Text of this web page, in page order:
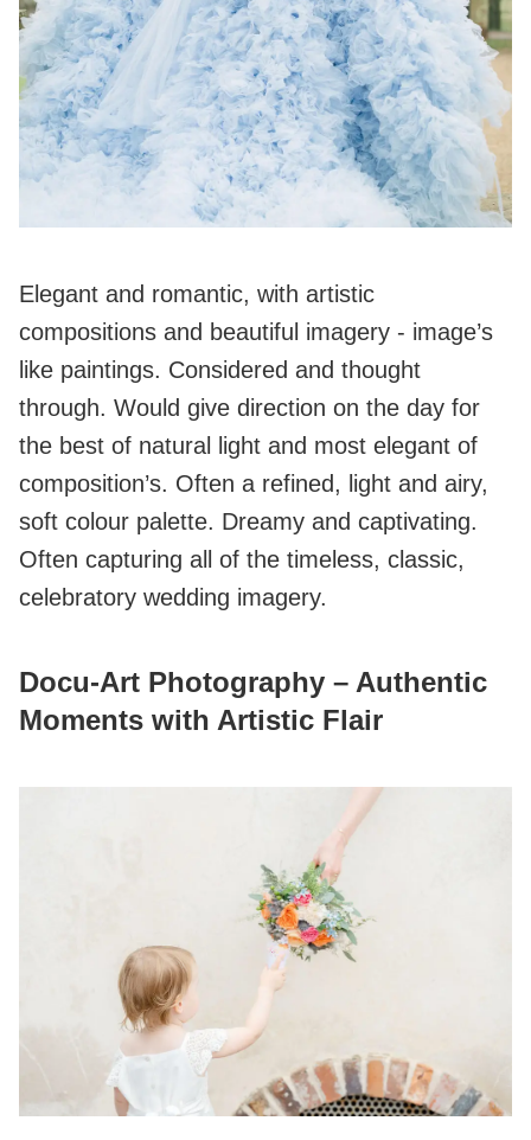
Elegant and romantic, with artistic
compositions and beautiful imagery - image’s
like paintings. Considered and thought
through. Would give direction on the day for
the best of natural light and most elegant of
composition’s. Often a refined, light and airy,
soft colour palette. Dreamy and captivating.
Often capturing all of the timeless, classic,
celebratory wedding imagery.
Docu‑Art Photography – Authentic
Moments with Artistic Flair